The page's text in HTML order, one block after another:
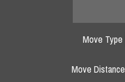
Move Type
Move Distance